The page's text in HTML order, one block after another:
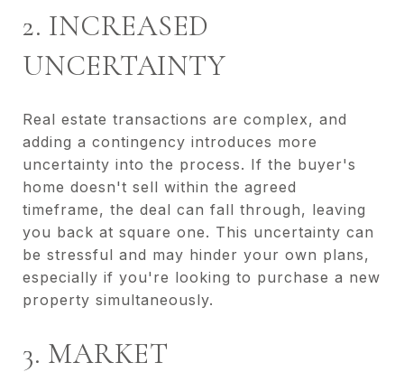
2. INCREASED
UNCERTAINTY
Real estate transactions are complex, and
adding a contingency introduces more
uncertainty into the process. If the buyer's
home doesn't sell within the agreed
timeframe, the deal can fall through, leaving
you back at square one. This uncertainty can
be stressful and may hinder your own plans,
especially if you're looking to purchase a new
property simultaneously.
3. MARKET